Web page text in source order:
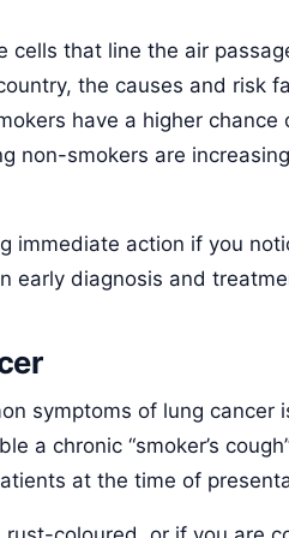
cells that line the air
the causes and risk
have a higher chance
non-smokers are
immediate action if you
early diagnosis and
symptoms of lung cancer
a chronic “smoker’s
at the time of